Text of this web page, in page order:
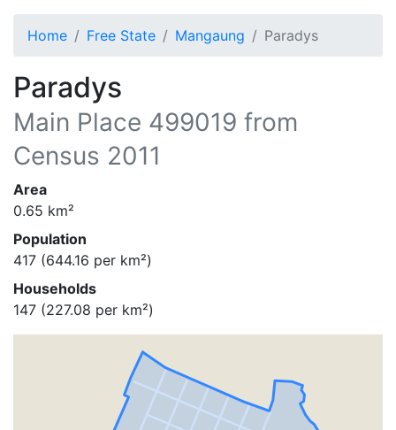
Home Free State Mangaung Paradys
Paradys
Main Place 499019 from
Census 2011
Area
0.65 km²
Population
417 (644.16 per km²)
Households
147 (227.08 per km²)